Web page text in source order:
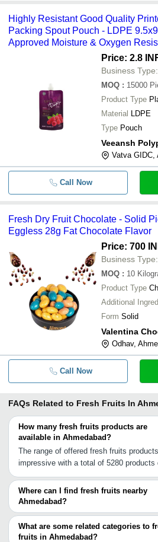
Highly Resistant Good Quality
Packing Spout Pouch - LDPE
Approved Moisture & Oxygen
Price: 2.8
Business Type:
MOQ : 15000
Product Type
Material LDPE
Type Pouch
Veeansh
Vatva GIDC,
Call Now
Fresh Dry Fruit Chocolate - Solid
Eggless 28g Fat Chocolate Flavor
Price: 700
Business Type:
MOQ : 10
Product Type
Additional
Form Solid
Valentina
Odhav,
Call Now
FAQs Related to Fresh Fruits In
How many fresh fruits products are
available in Ahmedabad?
The range of offered fresh fruits
impressive with a total of 5280 products
Where can I find fresh fruits nearby
Ahmedabad?
You can find fresh fruits around
Gandhinagar Dholka Kadi Nadiad Talod
Himatnagar Borsad Visnagar Balasinor
What are some related categories to
fruits in Ahmedabad?